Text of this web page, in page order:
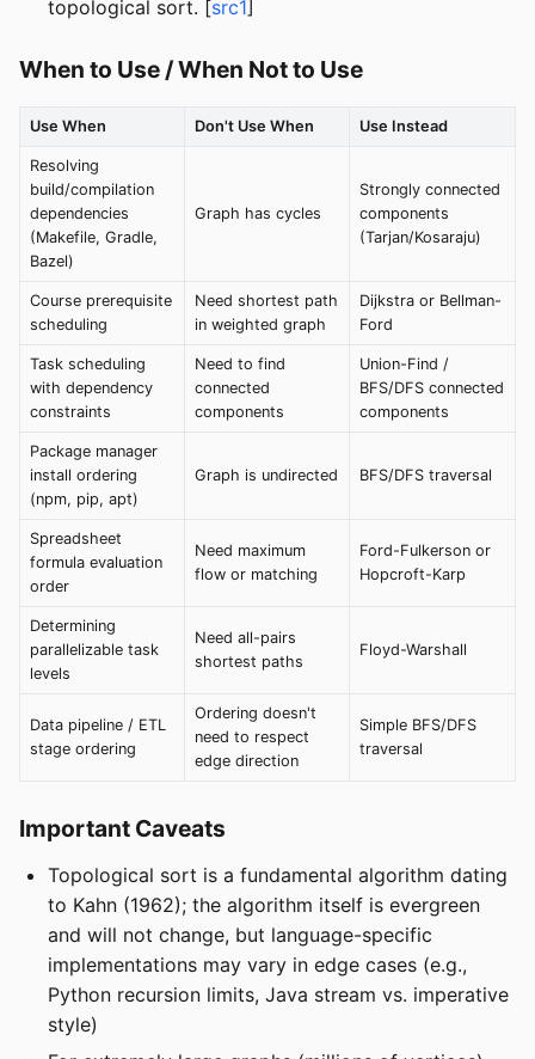
topological sort. [src1]
When to Use / When Not to Use
Use When Don't Use When Use Instead
Resolving
build/compilation
dependencies
(Makefile, Gradle,
Bazel)
Graph has cycles
Strongly connected
components
(Tarjan/Kosaraju)
Course prerequisite
scheduling
Need shortest path
in weighted graph
Dijkstra or Bellman-
Ford
Task scheduling
with dependency
constraints
Need to find
connected
components
Union-Find /
BFS/DFS connected
components
Package manager
install ordering
(npm, pip, apt)
Graph is undirected BFS/DFS traversal
Spreadsheet
formula evaluation
order
Need maximum
flow or matching
Ford-Fulkerson or
Hopcroft-Karp
Determining
parallelizable task
levels
Need all-pairs
shortest paths
Floyd-Warshall
Data pipeline / ETL
stage ordering
Ordering doesn't
need to respect
edge direction
Simple BFS/DFS
traversal
Important Caveats
Topological sort is a fundamental algorithm dating
to Kahn (1962); the algorithm itself is evergreen
and will not change, but language-specific
implementations may vary in edge cases (e.g.,
Python recursion limits, Java stream vs. imperative
style)